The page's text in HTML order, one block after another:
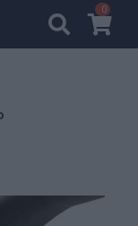
00